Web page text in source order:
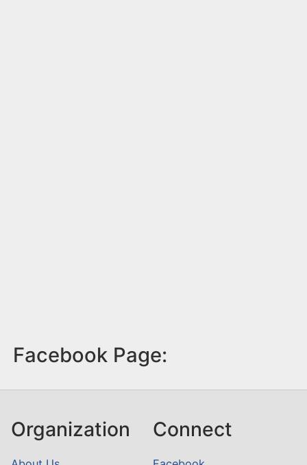
Facebook Page:
Organization Connect